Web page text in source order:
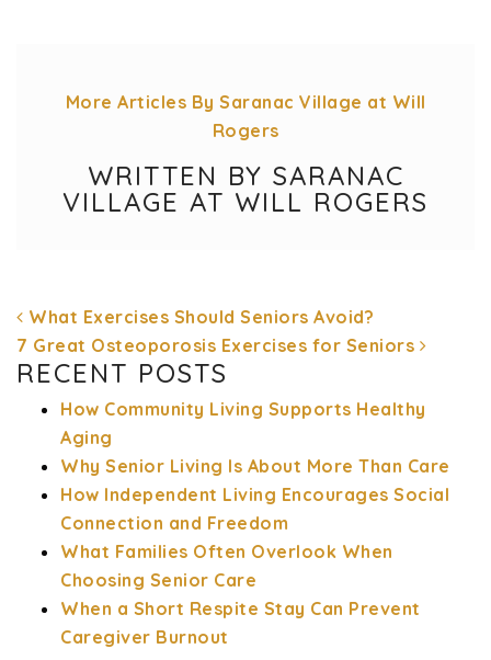
More Articles By Saranac Village at Will
Rogers
WRITTEN BY SARANAC
VILLAGE AT WILL ROGERS
POST NAVIGATION
What Exercises Should Seniors Avoid?
7 Great Osteoporosis Exercises for Seniors
RECENT POSTS
How Community Living Supports Healthy
Aging
Why Senior Living Is About More Than Care
How Independent Living Encourages Social
Connection and Freedom
What Families Often Overlook When
Choosing Senior Care
When a Short Respite Stay Can Prevent
Caregiver Burnout